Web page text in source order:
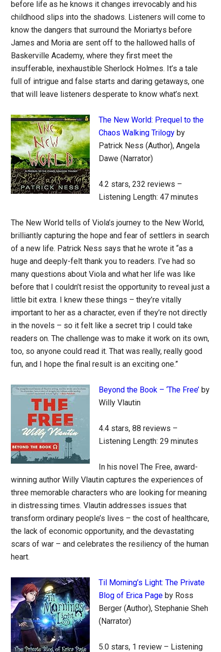
before life as he knows it changes irrevocably and his
childhood slips into the shadows. Listeners will come to
know the dangers that surround the Moriartys before
James and Moria are sent off to the hallowed halls of
Baskerville Academy, where they first meet the
insufferable, inexhaustible Sherlock Holmes. It’s a tale
full of intrigue and false starts and daring getaways, one
that will leave listeners desperate to know what’s next.
The New World: Prequel to the
Chaos Walking Trilogy by
Patrick Ness (Author), Angela
Dawe (Narrator)
4.2 stars, 232 reviews –
Listening Length: 47 minutes
The New World tells of Viola’s journey to the New World,
brilliantly capturing the hope and fear of settlers in search
of a new life. Patrick Ness says that he wrote it “as a
huge and deeply-felt thank you to readers. I’ve had so
many questions about Viola and what her life was like
before that I couldn’t resist the opportunity to reveal just a
little bit extra. I knew these things – they’re vitally
important to her as a character, even if they’re not directly
in the novels – so it felt like a secret trip I could take
readers on. The challenge was to make it work on its own,
too, so anyone could read it. That was really, really good
fun, and I hope the final result is an exciting one.”
Beyond the Book – ‘The Free’ by
Willy Vlautin
4.4 stars, 88 reviews –
Listening Length: 29 minutes
In his novel The Free, award-
winning author Willy Vlautin captures the experiences of
three memorable characters who are looking for meaning
in distressing times. Vlautin addresses issues that
transform ordinary people’s lives – the cost of healthcare,
the lack of economic opportunity, and the devastating
scars of war – and celebrates the resiliency of the human
heart.
Til Morning’s Light: The Private
Blog of Erica Page by Ross
Berger (Author), Stephanie Sheh
(Narrator)
5.0 stars, 1 review – Listening